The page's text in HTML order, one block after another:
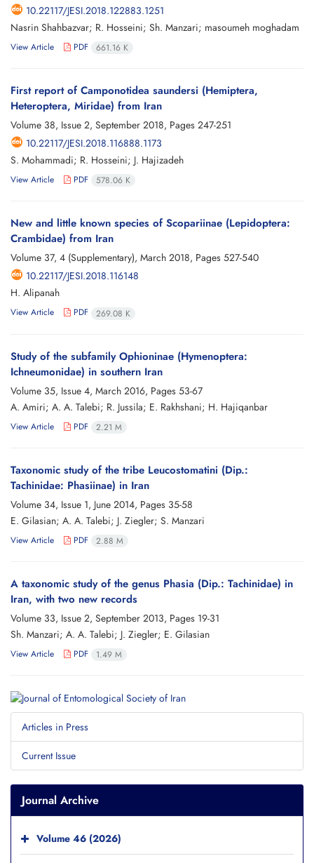
10.22117/JESI.2018.122883.1251
Nasrin Shahbazvar; R. Hosseini; Sh. Manzari; masoumeh moghadam
View Article PDF 661.16 K
First report of Camponotidea saundersi (Hemiptera,
Heteroptera, Miridae) from Iran
Volume 38, Issue 2, September 2018, Pages 247-251
10.22117/JESI.2018.116888.1173
S. Mohammadi; R. Hosseini; J. Hajizadeh
View Article PDF 578.06 K
New and little known species of Scopariinae (Lepidoptera:
Crambidae) from Iran
Volume 37, 4 (Supplementary), March 2018, Pages 527-540
10.22117/JESI.2018.116148
H. Alipanah
View Article PDF 269.08 K
Study of the subfamily Ophioninae (Hymenoptera:
Ichneumonidae) in southern Iran
Volume 35, Issue 4, March 2016, Pages 53-67
A. Amiri; A. A. Talebi; R. Jussila; E. Rakhshani; H. Hajiqanbar
View Article PDF 2.21 M
Taxonomic study of the tribe Leucostomatini (Dip.:
Tachinidae: Phasiinae) in Iran
Volume 34, Issue 1, June 2014, Pages 35-58
E. Gilasian; A. A. Talebi; J. Ziegler; S. Manzari
View Article PDF 2.88 M
A taxonomic study of the genus Phasia (Dip.: Tachinidae) in
Iran, with two new records
Volume 33, Issue 2, September 2013, Pages 19-31
Sh. Manzari; A. A. Talebi; J. Ziegler; E. Gilasian
View Article PDF 1.49 M
Articles in Press
Current Issue
Journal Archive
Volume 46 (2026)